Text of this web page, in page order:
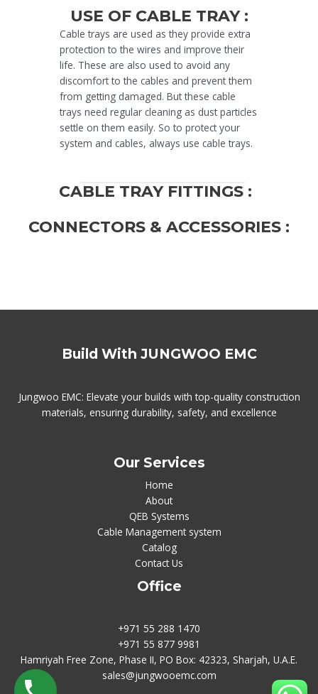
USE OF CABLE TRAY :
Cable trays are used as they provide extra
protection to the wires and improve their
life. These are also used to avoid any
discomfort to the cables and prevent them
from getting damaged. But these cable
trays need regular cleaning as dust particles
settle on them easily. So to protect your
system and cables, always use cable trays.
CABLE TRAY FITTINGS :
CONNECTORS & ACCESSORIES :
Build With JUNGWOO EMC
Jungwoo EMC: Elevate your builds with top-quality construction
materials, ensuring durability, safety, and excellence
Our Services
Home
About
QEB Systems
Cable Management system
Catalog
Contact Us
Office
+971 55 288 1470
+971 55 877 9981
Hamriyah Free Zone, Phase II, PO Box: 42323, Sharjah, U.A.E.
sales@jungwooemc.com